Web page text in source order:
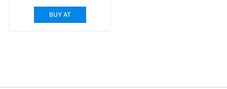
was:
$499.00.
BUY AT